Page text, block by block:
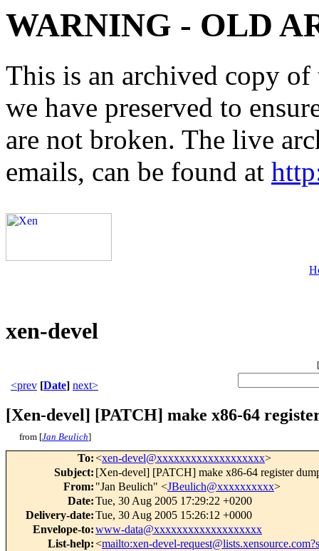
WARNING - OLD
This is an archived copy
we have preserved to
are not broken. The live
emails, can be found at
xen-devel
[
<prev [Date] next>
[Xen-devel] [PATCH] make x86-64
from [Jan Beulich]
To:<xen-devel@xxxxxxxxxxxxxxxxxxx>
Subject: [Xen-devel] [PATCH] make x86-64 register
From: "Jan Beulich" <JBeulich@xxxxxxxxxx>
Date:Tue, 30 Aug 2005 17:29:22 +0200
Delivery-date:Tue, 30 Aug 2005 15:26:12 +0000
Envelope-to:www-data@xxxxxxxxxxxxxxxxxxx
List-help:<mailto:xen-devel-